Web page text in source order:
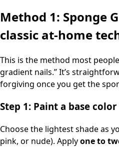
Method 1: Sponge
classic at-home
This is the method most
gradient nails.” It’s
forgiving once you get the
Step 1: Paint a base color
Choose the lightest shade as
pink, or nude). Applyone to